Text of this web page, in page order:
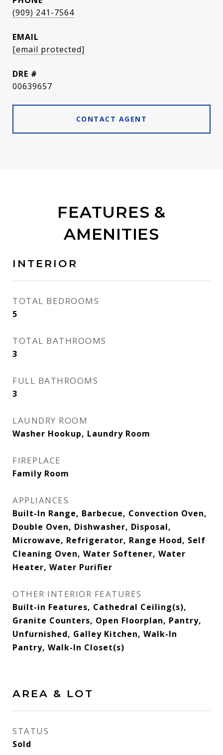
(909) 241-7564
EMAIL
[email protected]
DRE #
00639657
CONTACT AGENT
FEATURES &
AMENITIES
INTERIOR
TOTAL BEDROOMS
5
TOTAL BATHROOMS
3
FULL BATHROOMS
3
LAUNDRY ROOM
Washer Hookup, Laundry Room
FIREPLACE
Family Room
APPLIANCES
Built-In Range, Barbecue, Convection Oven,
Double Oven, Dishwasher, Disposal,
Microwave, Refrigerator, Range Hood, Self
Cleaning Oven, Water Softener, Water
Heater, Water Purifier
OTHER INTERIOR FEATURES
Built-in Features, Cathedral Ceiling(s),
Granite Counters, Open Floorplan, Pantry,
Unfurnished, Galley Kitchen, Walk-In
Pantry, Walk-In Closet(s)
AREA & LOT
STATUS
Sold